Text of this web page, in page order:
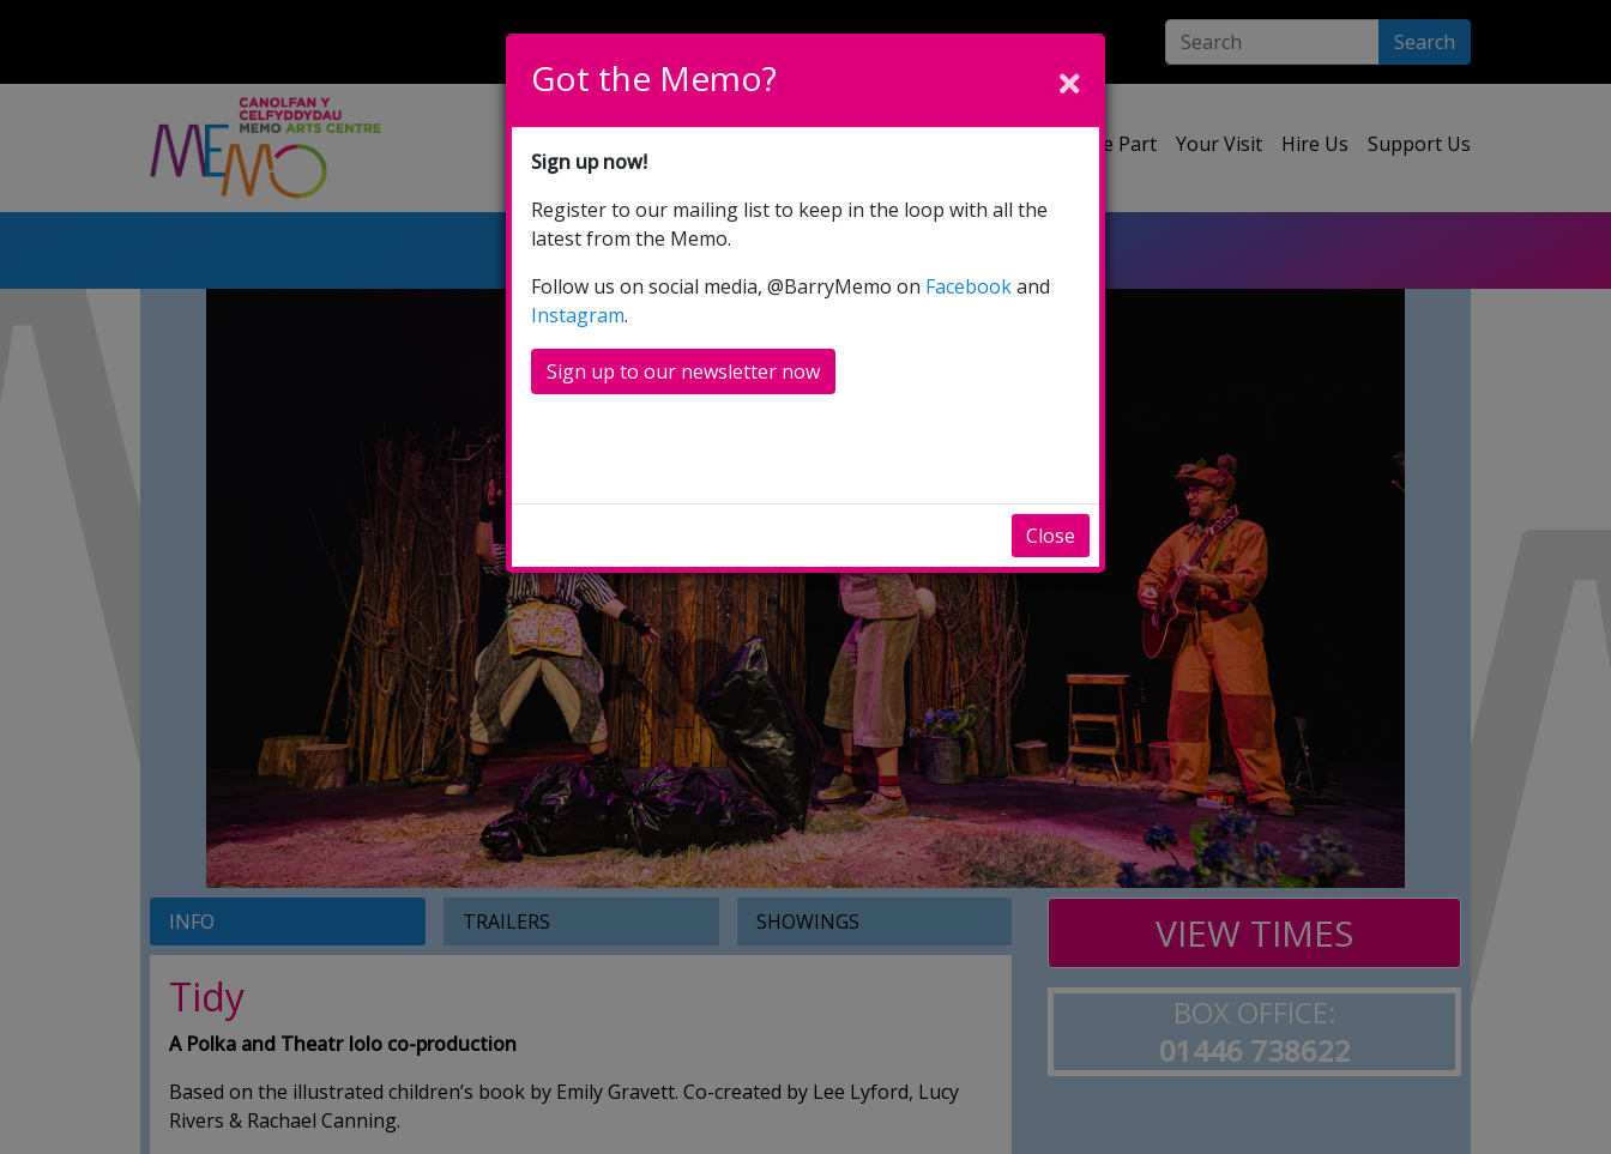
Please select your language:
English Cymraeg Search
Take Part Your Visit Hire Us Support Us
INFO TRAILERS SHOWINGS
Tidy
A Polka and Theatr Iolo co-production
Based on the illustrated children’s book by Emily Gravett. Co-created by Lee Lyford, Lucy
Rivers & Rachael Canning.
VIEW TIMES
BOX OFFICE:
01446 738622
Got the Memo?
Sign up now!
Register to our mailing list to keep in the loop with all the
latest from the Memo.
Follow us on social media, @BarryMemo on Facebookand
Instagram.
Sign up to our newsletter now
Close